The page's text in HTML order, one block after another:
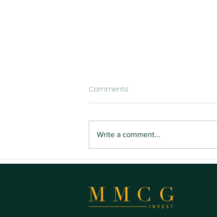
Buying Land You Can Actually
Comments
Write a comment...